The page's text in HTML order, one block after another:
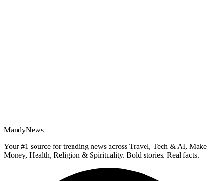
MandyNews
Your #1 source for trending news across Travel, Tech & AI, Make
Money, Health, Religion & Spirituality. Bold stories. Real facts.